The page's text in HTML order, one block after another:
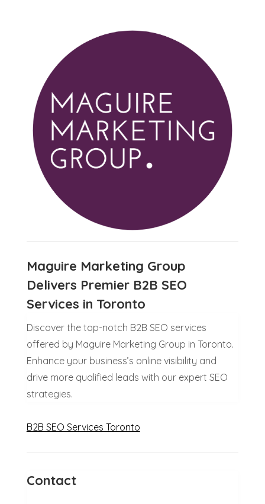
Maguire Marketing Group
Delivers Premier B2B SEO
Services in Toronto
Discover the top-notch B2B SEO services
offered by Maguire Marketing Group in Toronto.
Enhance your business’s online visibility and
drive more qualified leads with our expert SEO
strategies.
B2B SEO Services Toronto
Contact